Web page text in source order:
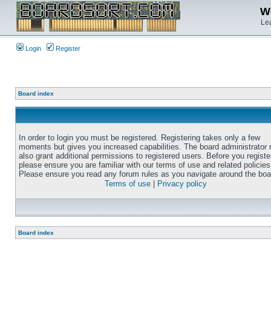
Login Register
Board index
In order to login you must be registered. Registering takes only a few
moments but gives you increased capabilities. The board administrator
also grant additional permissions to registered users. Before you
please ensure you are familiar with our terms of use and related
Please ensure you read any forum rules as you navigate around the
Terms of use
Privacy policy
Board index